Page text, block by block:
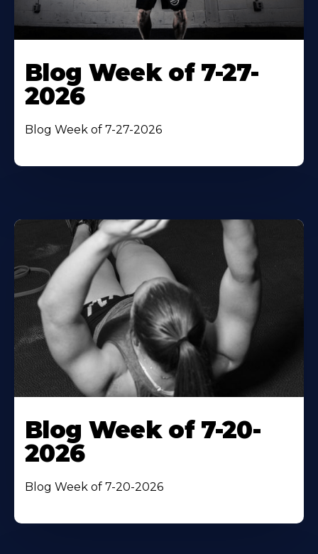
Blog Week of 7-27-
2026
Blog Week of 7-27-2026
Blog Week of 7-20-
2026
Blog Week of 7-20-2026